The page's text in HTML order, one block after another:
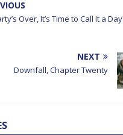
Over, It’s Time to Call It a Day
NEXT
Downfall, Chapter Twenty